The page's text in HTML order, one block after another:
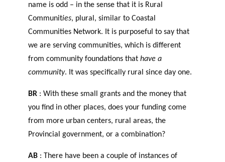
name is odd – in the sense that it is Rural
Communities, plural, similar to Coastal
Communities Network. It is purposeful to say that
we are serving communities, which is different
from community foundations that have a
community. It was specifically rural since day one.
BR : With these small grants and the money that
you find in other places, does your funding come
from more urban centers, rural areas, the
Provincial government, or a combination?
AB : There have been a couple of instances of